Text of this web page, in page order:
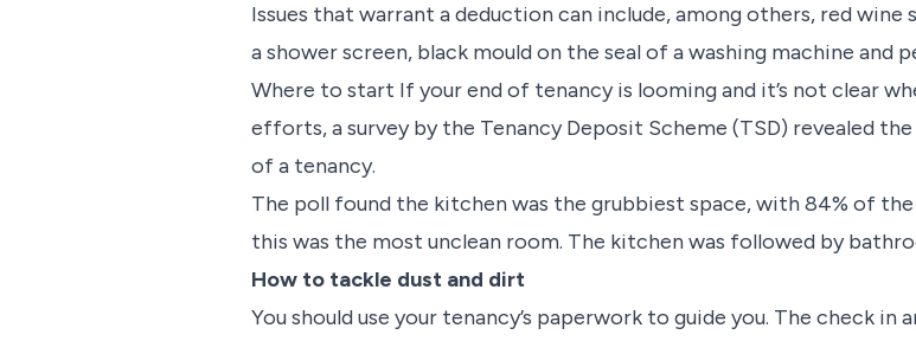
Issues that warrant a deduction can include, among others, red
a shower screen, black mould on the seal of a washing machine and
Where to start If your end of tenancy is looming and it’s not clear
efforts, a survey by the Tenancy Deposit Scheme (TSD) revealed
of a tenancy.
The poll found the kitchen was the grubbiest space, with 84% of
this was the most unclean room. The kitchen was followed by
How to tackle dust and dirt
You should use your tenancy’s paperwork to guide you. The check